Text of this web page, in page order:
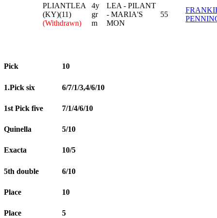
PLIANTLEA
(KY)(11)
(Withdrawn)
4y
gr
m
LEA - PILANT
- MARIA'S
MON
55
Pick 10
1.Pick six 6/7/1/3,4/6/10
1st Pick five 7/1/4/6/10
Quinella 5/10
Exacta 10/5
5th double 6/10
Place 10
Place 5